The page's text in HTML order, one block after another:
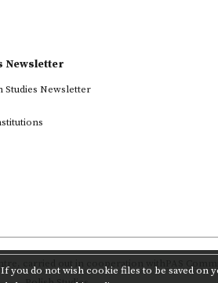
you do not wish cookie files to be saved on
Newsletter
Studies Newsletter
carried out in cooperation with PAS